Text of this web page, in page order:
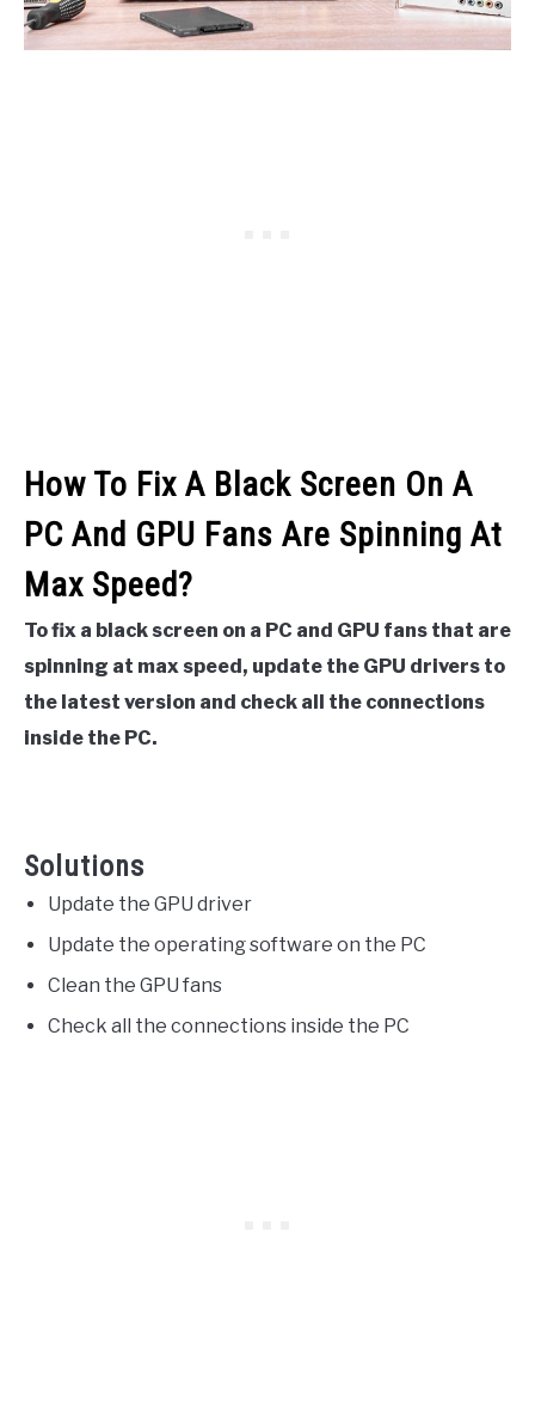
How To Fix A Black Screen On A
PC And GPU Fans Are Spinning At
Max Speed?
To fix a black screen on a PC and GPU fans that are
spinning at max speed, update the GPU drivers to
the latest version and check all the connections
inside the PC.
Solutions
Update the GPU driver
Update the operating software on the PC
Clean the GPU fans
Check all the connections inside the PC